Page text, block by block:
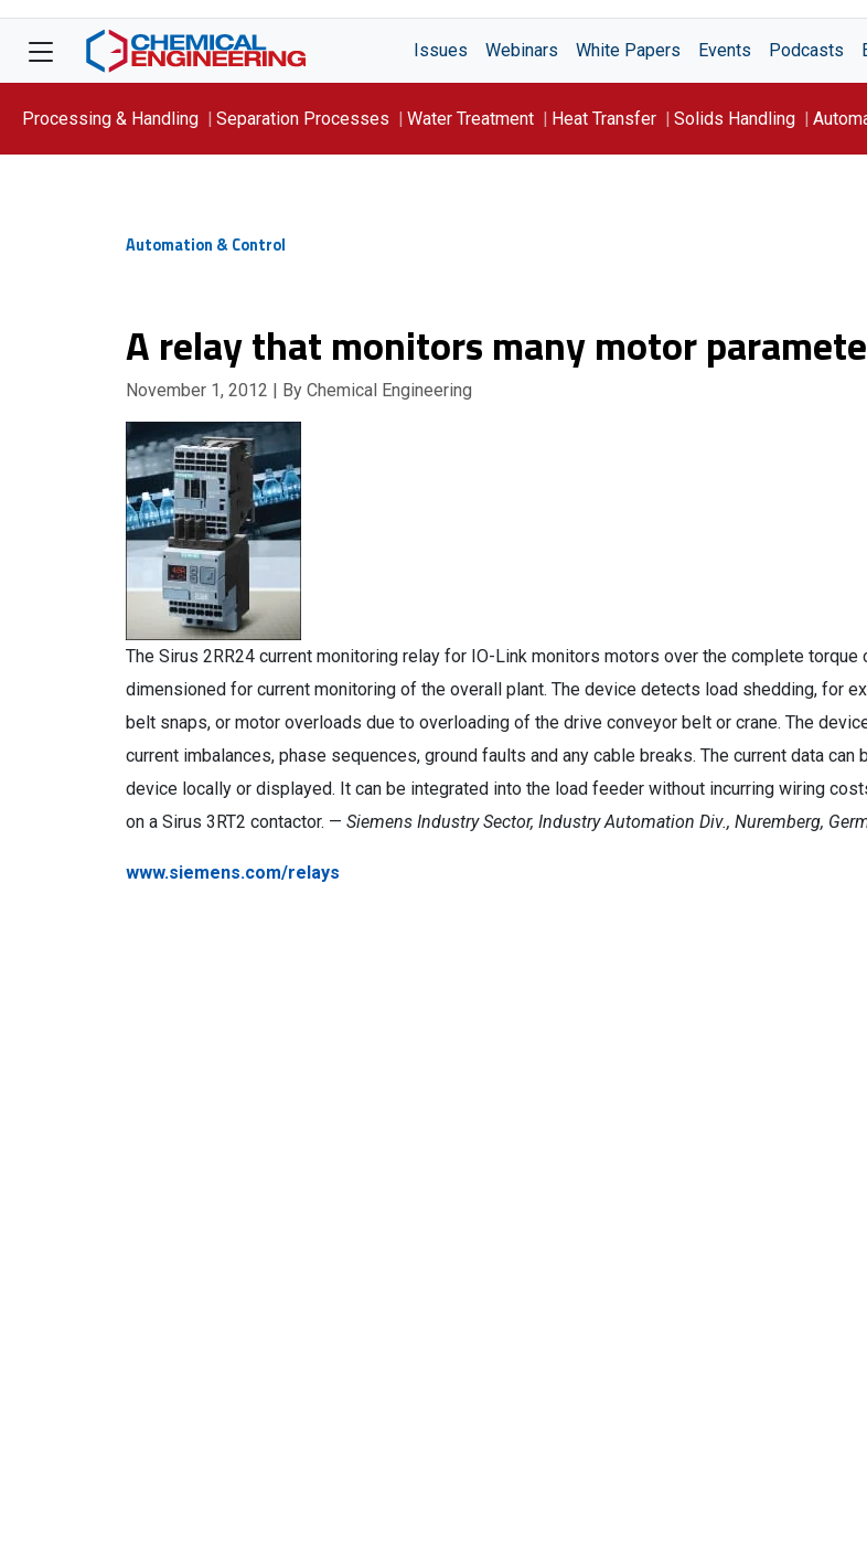
Issues Webinars White Papers Events Podcasts
Processing & Handling Separation Processes Water Treatment Heat Transfer Solids Handling
Automation & Control
A relay that monitors many motor
November 1, 2012 | By Chemical Engineering
The Sirus 2RR24 current monitoring relay for IO-Link monitors motors over the complete torque
dimensioned for current monitoring of the overall plant. The device detects load shedding, for
belt snaps, or motor overloads due to overloading of the drive conveyor belt or crane. The
current imbalances, phase sequences, ground faults and any cable breaks. The current data can
device locally or displayed. It can be integrated into the load feeder without incurring wiring
on a Sirus 3RT2 contactor. — Siemens Industry Sector, Industry Automation Div., Nuremberg,
www.siemens.com/relays